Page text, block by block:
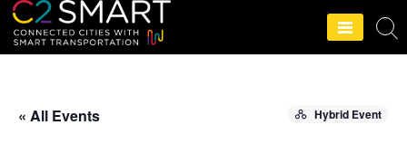
C2SMART Home
« All Events Hybrid Event